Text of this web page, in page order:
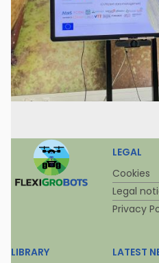
LEGAL
Cookies
Legal
Privacy
LIBRARY
LATEST